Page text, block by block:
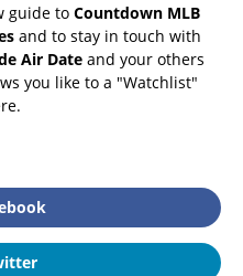
guide to Countdown MLB
and to stay in touch with
Air Date and your others
you like to a "Watchlist"